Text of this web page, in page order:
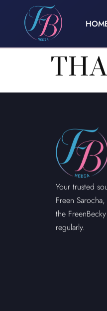
Your trusted
Freen
the
regularly.